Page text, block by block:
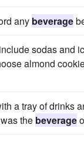
any beverage
sodas and
almond
a tray of drinks
the beverage